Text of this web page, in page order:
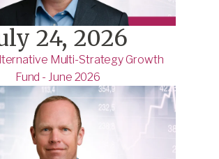
24, 2026
Multi-Strategy Growth
Fund - June 2026